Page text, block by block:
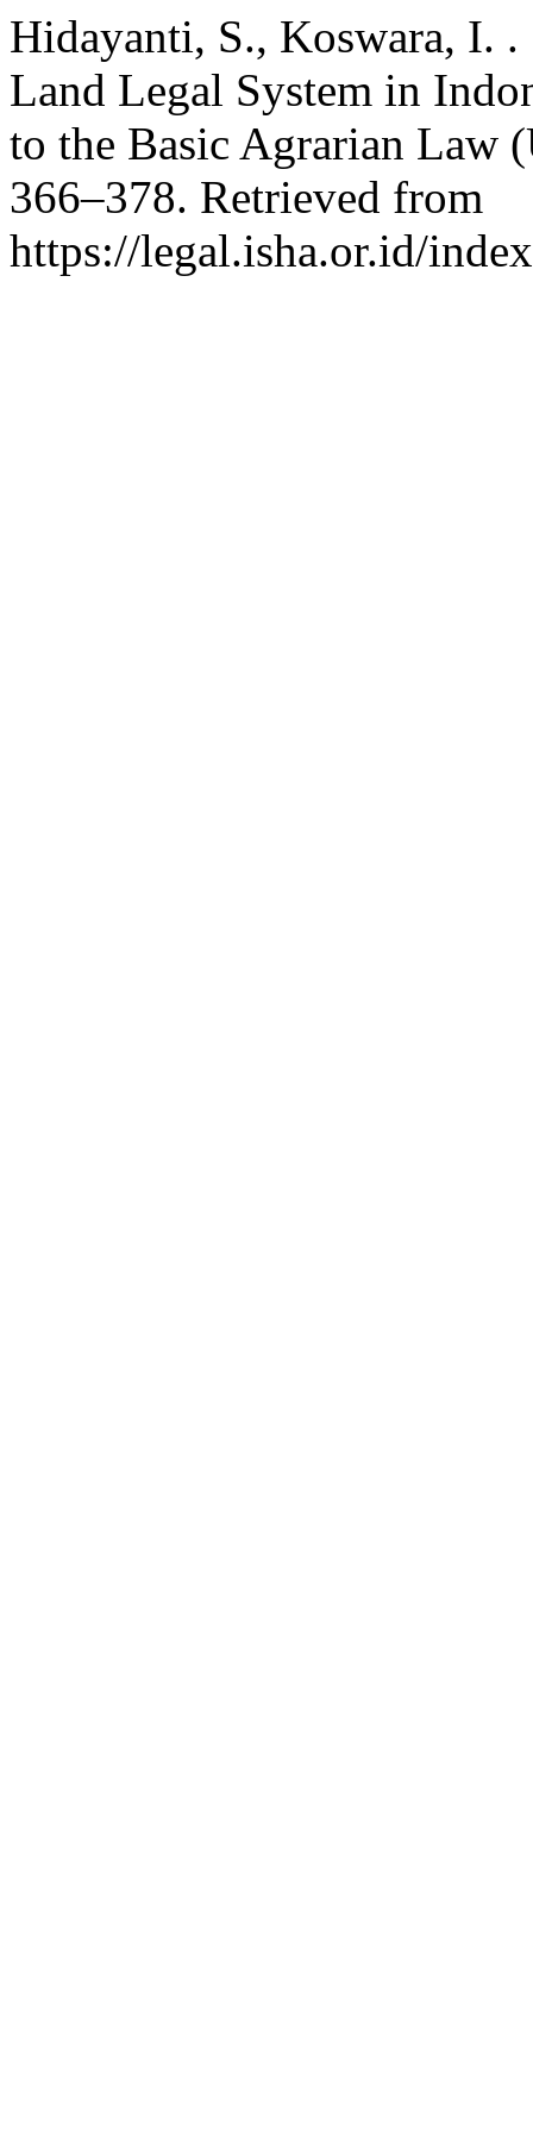
Hidayanti, S., Koswara, I.
Land Legal System in
to the Basic Agrarian Law
366–378. Retrieved from
https://legal.isha.or.id/